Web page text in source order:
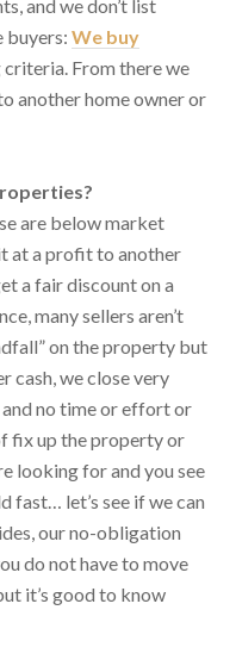
and we don’t list
buyers:We buy
From there we
another home owner or
are below market
at a profit to another
a fair discount on a
many sellers aren’t
on the property but
cash, we close very
no time or effort or
fix up the property or
looking for and you see
fast… let’s see if we can
our no-obligation
do not have to move
it’s good to know